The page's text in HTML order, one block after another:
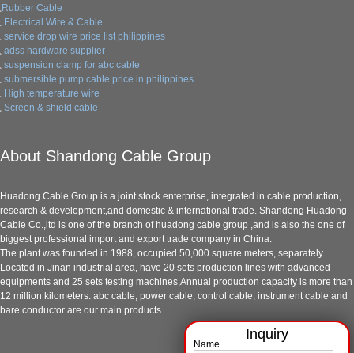
Rubber Cable
Electrical Wire & Cable
service drop wire price list philippines
adss hardware supplier
suspension clamp for abc cable
submersible pump cable price in philippines
High temperature wire
Screen & shield cable
About Shandong Cable Group
Huadong Cable Group is a joint stock enterprise, integrated in cable production,
research & development,and domestic & international trade. Shandong Huadong
Cable Co.,ltd is one of the branch of huadong cable group ,and is also the one of
biggest professional import and export trade company in China.
The plant was founded in 1988, occupied 50,000 square meters, separately
Located in Jinan industrial area, have 20 sets production lines with advanced
equipments and 25 sets testing machines,Annual production capacity is more than
12 million kilometers. abc cable, power cable, control cable, instrument cable and
bare conductor are our main products.
Name